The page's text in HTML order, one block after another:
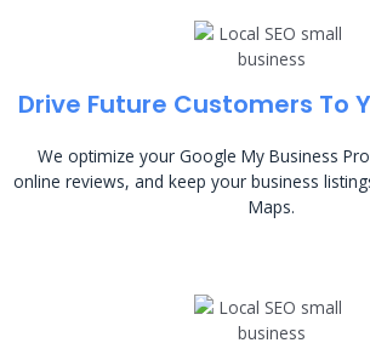
Drive Future Customers To
We optimize your Google My Business
online reviews, and keep your business
Maps.